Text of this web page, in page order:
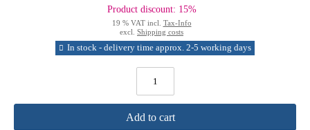
Product discount: 15%
19 % VAT incl. Tax-Info
excl. Shipping costs
In stock - delivery time approx. 2-5 working days
Add to cart